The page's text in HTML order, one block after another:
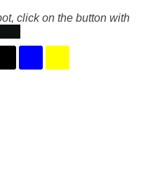
click on the button with